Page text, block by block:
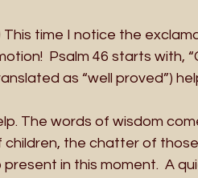
This time I notice the
Psalm 46 starts with,
as “well proved”)
The words of wisdom
the chatter of
in this moment.  A